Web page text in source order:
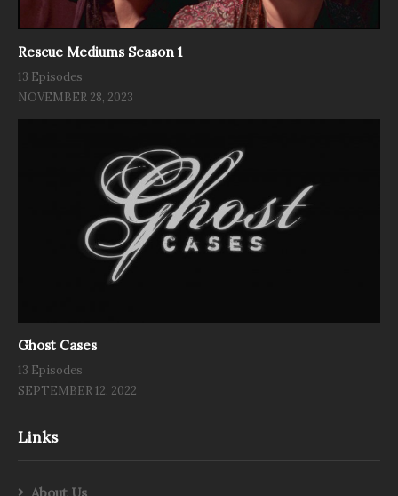
Rescue Mediums Season 1
13 Episodes
NOVEMBER 28, 2023
Ghost Cases
13 Episodes
SEPTEMBER 12, 2022
Links